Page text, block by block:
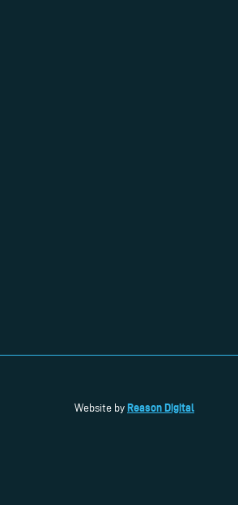
Website by Reason Digital